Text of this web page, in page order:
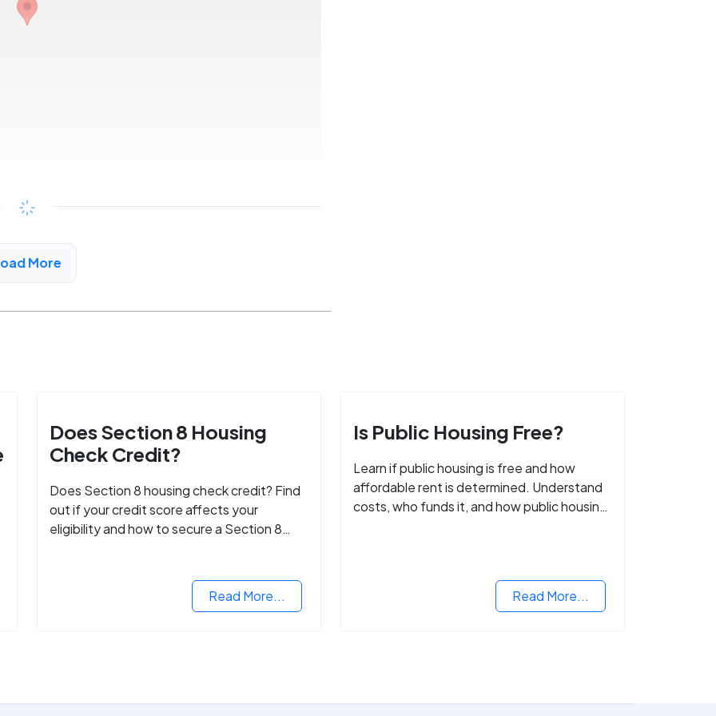
CAMore
Does Section 8 Housing
Check Credit?
Does Section 8 housing check credit? Find
out if your credit score affects your
eligibility and how to secure a Section 8
Read More...
Is Public Housing Free?
Learn if public housing is free and how
affordable rent is determined. Understand
costs, who funds it, and how public housing
Read More...